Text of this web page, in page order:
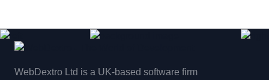
WebDextro Ltd is a UK-based software firm